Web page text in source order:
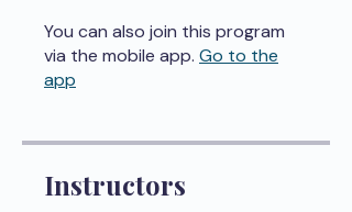
You can also join this program
via the mobile app. Go to the
app
Instructors